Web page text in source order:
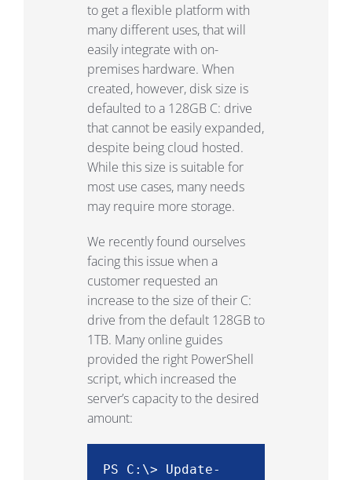
to get a flexible platform with
many different uses, that will
easily integrate with on-
premises hardware. When
created, however, disk size is
defaulted to a 128GB C: drive
that cannot be easily expanded,
despite being cloud hosted.
While this size is suitable for
most use cases, many needs
may require more storage.
We recently found ourselves
facing this issue when a
customer requested an
increase to the size of their C:
drive from the default 128GB to
1TB. Many online guides
provided the right PowerShell
script, which increased the
server’s capacity to the desired
amount:
PS C:\> Update-